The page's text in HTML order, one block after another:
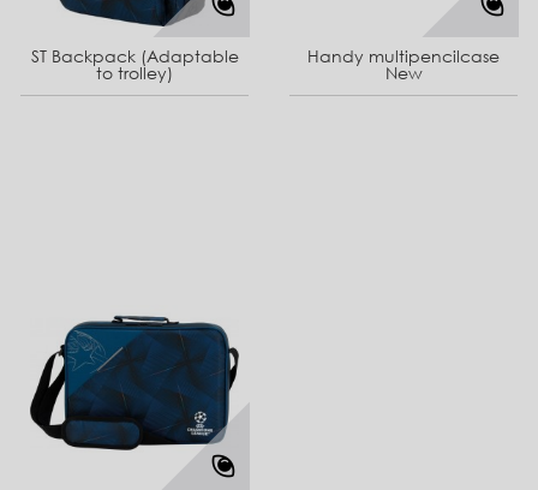
ST Backpack (Adaptable
to trolley)
Handy multipencilcase
New